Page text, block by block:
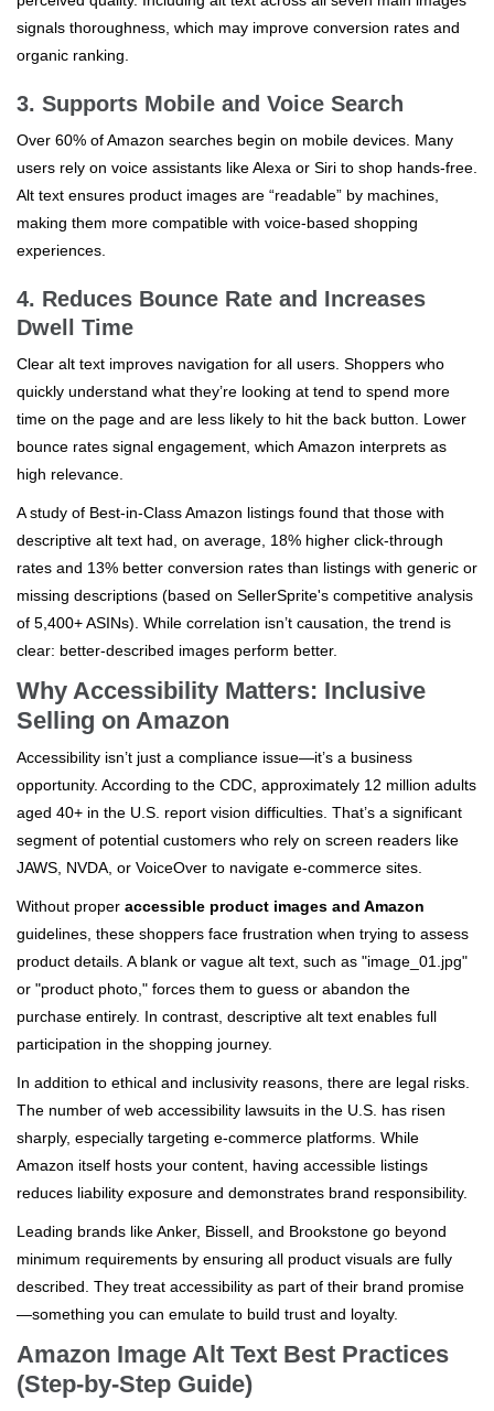
signals thoroughness, which may improve conversion rates and
organic ranking.
3. Supports Mobile and Voice Search
Over 60% of Amazon searches begin on mobile devices. Many
users rely on voice assistants like Alexa or Siri to shop hands-free.
Alt text ensures product images are “readable” by machines,
making them more compatible with voice-based shopping
experiences.
4. Reduces Bounce Rate and Increases
Dwell Time
Clear alt text improves navigation for all users. Shoppers who
quickly understand what they’re looking at tend to spend more
time on the page and are less likely to hit the back button. Lower
bounce rates signal engagement, which Amazon interprets as
high relevance.
A study of Best-in-Class Amazon listings found that those with
descriptive alt text had, on average, 18% higher click-through
rates and 13% better conversion rates than listings with generic or
missing descriptions (based on SellerSprite's competitive analysis
of 5,400+ ASINs). While correlation isn’t causation, the trend is
clear: better-described images perform better.
Why Accessibility Matters: Inclusive
Selling on Amazon
Accessibility isn’t just a compliance issue—it’s a business
opportunity. According to the CDC, approximately 12 million adults
aged 40+ in the U.S. report vision difficulties. That’s a significant
segment of potential customers who rely on screen readers like
JAWS, NVDA, or VoiceOver to navigate e-commerce sites.
Without proper accessible product images and Amazon
guidelines, these shoppers face frustration when trying to assess
product details. A blank or vague alt text, such as "image_01.jpg"
or "product photo," forces them to guess or abandon the
purchase entirely. In contrast, descriptive alt text enables full
participation in the shopping journey.
In addition to ethical and inclusivity reasons, there are legal risks.
The number of web accessibility lawsuits in the U.S. has risen
sharply, especially targeting e-commerce platforms. While
Amazon itself hosts your content, having accessible listings
reduces liability exposure and demonstrates brand responsibility.
Leading brands like Anker, Bissell, and Brookstone go beyond
minimum requirements by ensuring all product visuals are fully
described. They treat accessibility as part of their brand promise
—something you can emulate to build trust and loyalty.
Amazon Image Alt Text Best Practices
(Step-by-Step Guide)